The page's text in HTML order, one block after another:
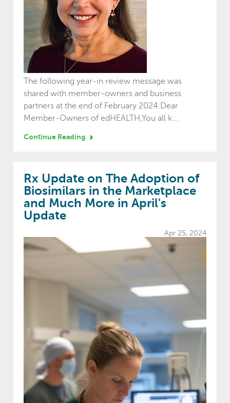
The following year-in review message was
shared with member-owners and business
partners at the end of February 2024.Dear
Member-Owners of edHEALTH,You all k...
Continue Reading
Rx Update on The Adoption of
Biosimilars in the Marketplace
and Much More in April's
Update
Apr 25, 2024